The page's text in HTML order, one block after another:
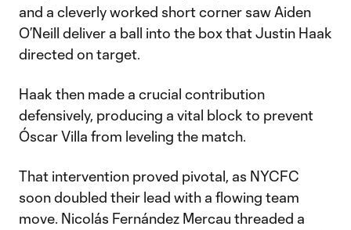
and a cleverly worked short corner saw Aiden
O’Neill deliver a ball into the box that Justin Haak
directed on target.
Haak then made a crucial contribution
defensively, producing a vital block to prevent
Óscar Villa from leveling the match.
That intervention proved pivotal, as NYCFC
soon doubled their lead with a flowing team
move. Nicolás Fernández Mercau threaded a